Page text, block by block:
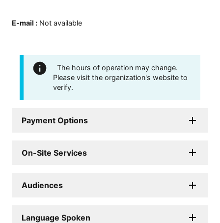
E-mail : Not available
The hours of operation may change.
Please visit the organization's website to
verify.
Payment Options
On-Site Services
Audiences
Language Spoken